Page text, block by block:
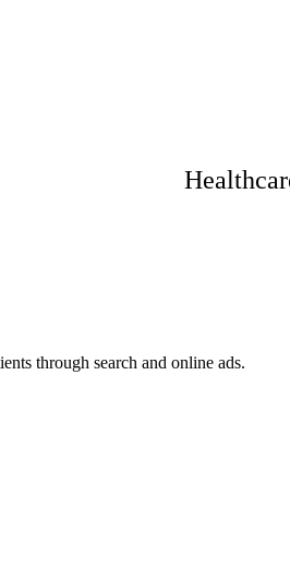
through search and online ads.